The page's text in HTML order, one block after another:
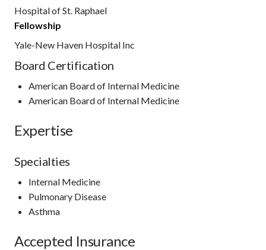
Hospital of St. Raphael
Fellowship
Yale-New Haven Hospital Inc
Board Certification
American Board of Internal Medicine
American Board of Internal Medicine
Expertise
Specialties
Internal Medicine
Pulmonary Disease
Asthma
Accepted Insurance